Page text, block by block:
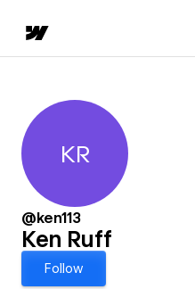
Ken Ruff
KR
@ken113
Ken Ruff
Follow